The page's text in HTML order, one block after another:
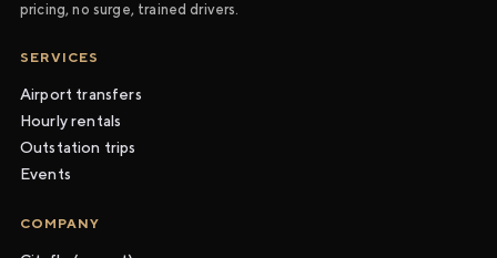
pricing, no surge, trained drivers.
SERVICES
Airport transfers
Hourly rentals
Outstation trips
Events
COMPANY